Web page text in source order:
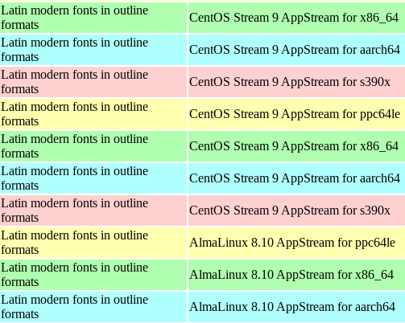
Latin modern fonts in outline
formats
CentOS Stream 9 AppStream for x86_64
Latin modern fonts in outline
formats
CentOS Stream 9 AppStream for aarch64
Latin modern fonts in outline
formats
CentOS Stream 9 AppStream for s390x
Latin modern fonts in outline
formats
CentOS Stream 9 AppStream for ppc64le
Latin modern fonts in outline
formats
CentOS Stream 9 AppStream for x86_64
Latin modern fonts in outline
formats
CentOS Stream 9 AppStream for aarch64
Latin modern fonts in outline
formats
CentOS Stream 9 AppStream for s390x
Latin modern fonts in outline
formats
AlmaLinux 8.10 AppStream for ppc64le
Latin modern fonts in outline
formats
AlmaLinux 8.10 AppStream for x86_64
Latin modern fonts in outline
formats
AlmaLinux 8.10 AppStream for aarch64